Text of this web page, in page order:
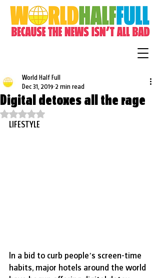
Digital detoxes all the rage
World Half Full
Dec 31, 2019 2 min read
Rated NaN out of 5 stars.
LIFESTYLE
In a bid to curb people’s screen-time
habits, major hotels around the world